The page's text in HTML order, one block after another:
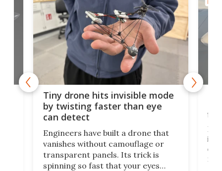
Tiny drone hits invisible mode
by twisting faster than eye
can detect
Engineers have built a drone that
vanishes without camouflage or
transparent panels. Its trick is
spinning so fast that your eyes